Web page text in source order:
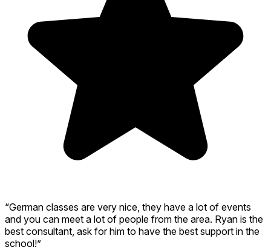
“German classes are very nice, they have a lot of events
and you can meet a lot of people from the area. Ryan is the
best consultant, ask for him to have the best support in the
school!”